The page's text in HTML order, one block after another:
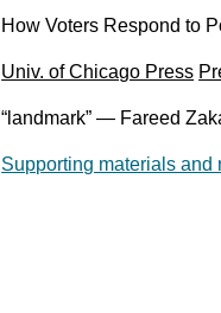
How Voters Respond to
Univ. of Chicago Press
“landmark” — Fareed
Supporting materials and